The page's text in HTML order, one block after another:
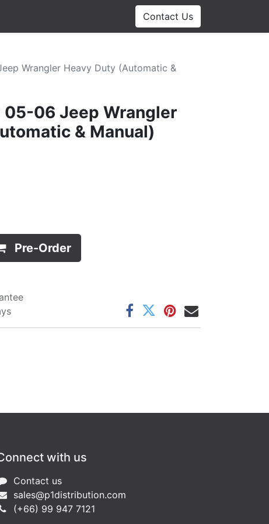
Contact Us
Wrangler Heavy Duty (Automatic &
05-06 Jeep Wrangler
& Manual)
Pre-Order
with us
Contact us
sales@p1distribution.com
(+66) 99 947 7121